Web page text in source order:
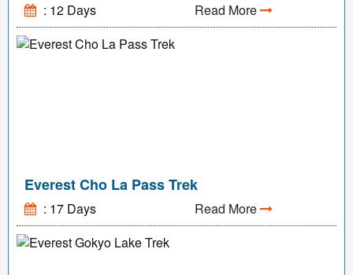
: 12 Days Read More
Everest Cho La Pass Trek
: 17 Days Read More